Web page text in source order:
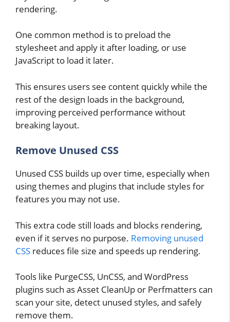
rendering.
One common method is to preload the
stylesheet and apply it after loading, or use
JavaScript to load it later.
This ensures users see content quickly while the
rest of the design loads in the background,
improving perceived performance without
breaking layout.
Remove Unused CSS
Unused CSS builds up over time, especially when
using themes and plugins that include styles for
features you may not use.
This extra code still loads and blocks rendering,
even if it serves no purpose. Removing unused
CSS reduces file size and speeds up rendering.
Tools like PurgeCSS, UnCSS, and WordPress
plugins such as Asset CleanUp or Perfmatters can
scan your site, detect unused styles, and safely
remove them.